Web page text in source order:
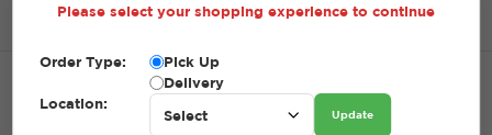
Home SHOP Mulch Double Shred Dyed Mulch
DOUBLE SHRED DYED MULCH
Please select your shopping experience to continue
Order Type:
Pick Up
Delivery
Location:
Update